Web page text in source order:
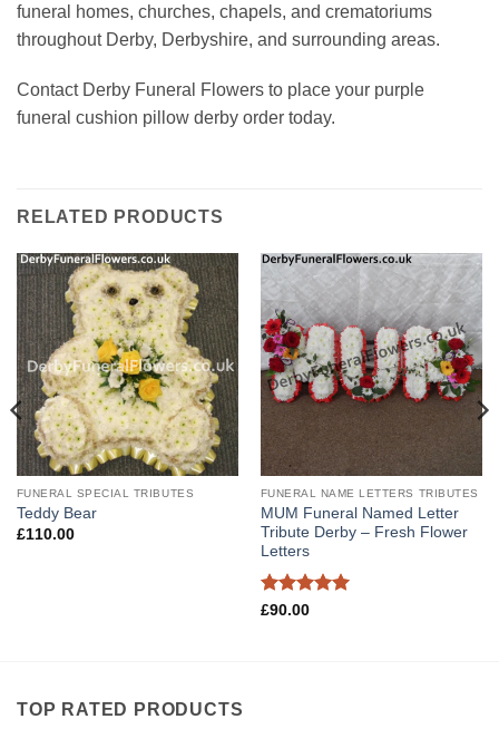
funeral homes, churches, chapels, and crematoriums
throughout Derby, Derbyshire, and surrounding areas.
Contact Derby Funeral Flowers to place your purple
funeral cushion pillow derby order today.
RELATED PRODUCTS
FUNERAL SPECIAL TRIBUTES
Teddy Bear
£110.00
FUNERAL NAME LETTERS TRIBUTES
MUM Funeral Named Letter
Tribute Derby – Fresh Flower
Letters
Rated
£90.00
TOP RATED PRODUCTS